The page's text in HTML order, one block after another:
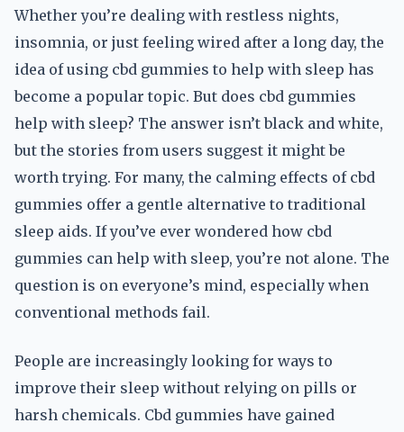
Whether you’re dealing with restless nights,
insomnia, or just feeling wired after a long day, the
idea of using cbd gummies to help with sleep has
become a popular topic. But does cbd gummies
help with sleep? The answer isn’t black and white,
but the stories from users suggest it might be
worth trying. For many, the calming effects of cbd
gummies offer a gentle alternative to traditional
sleep aids. If you’ve ever wondered how cbd
gummies can help with sleep, you’re not alone. The
question is on everyone’s mind, especially when
conventional methods fail.
People are increasingly looking for ways to
improve their sleep without relying on pills or
harsh chemicals. Cbd gummies have gained